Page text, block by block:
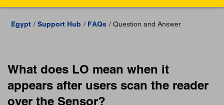
Egypt Support Hub FAQs Question and Answer
What does LO mean when it
appears after users scan the reader
over the Sensor?